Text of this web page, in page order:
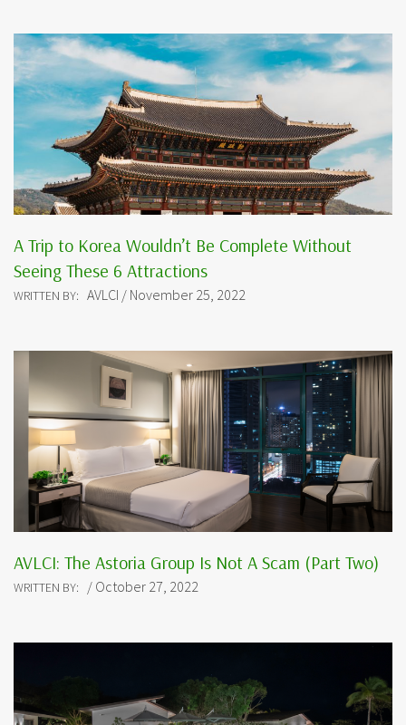
A Trip to Korea Wouldn’t Be Complete Without
Seeing These 6 Attractions
WRITTEN BY: AVLCI / November 25, 2022
AVLCI: The Astoria Group Is Not A Scam (Part Two)
WRITTEN BY: / October 27, 2022